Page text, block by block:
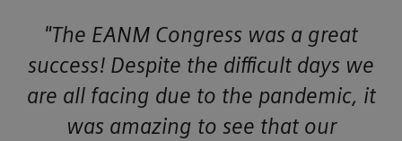
"The EANM Congress was a great
success! Despite the difficult days we
are all facing due to the pandemic, it
was amazing to see that our